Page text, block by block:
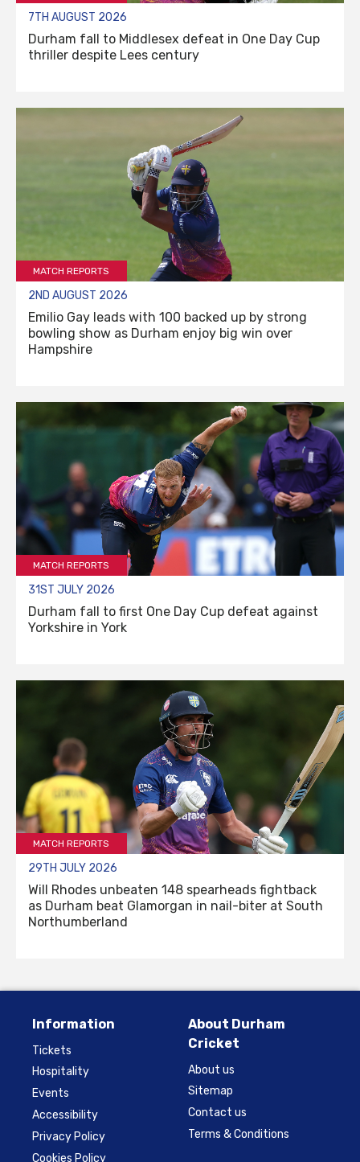
7TH AUGUST 2026
Durham fall to Middlesex defeat in One Day Cup
thriller despite Lees century
MATCH REPORTS
2ND AUGUST 2026
Emilio Gay leads with 100 backed up by strong
bowling show as Durham enjoy big win over
Hampshire
MATCH REPORTS
31ST JULY 2026
Durham fall to first One Day Cup defeat against
Yorkshire in York
MATCH REPORTS
29TH JULY 2026
Will Rhodes unbeaten 148 spearheads fightback
as Durham beat Glamorgan in nail-biter at South
Northumberland
Information
Tickets
Hospitality
Events
Accessibility
Privacy Policy
Cookies Policy
About Durham
Cricket
About us
Sitemap
Contact us
Terms & Conditions